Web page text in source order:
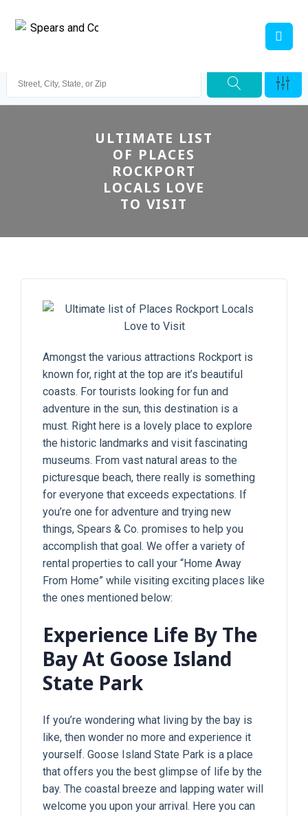
ULTIMATE LIST
OF PLACES
ROCKPORT
LOCALS LOVE
TO VISIT
Amongst the various attractions Rockport is
known for, right at the top are it’s beautiful
coasts. For tourists looking for fun and
adventure in the sun, this destination is a
must. Right here is a lovely place to explore
the historic landmarks and visit fascinating
museums. From vast natural areas to the
picturesque beach, there really is something
for everyone that exceeds expectations. If
you’re one for adventure and trying new
things, Spears & Co. promises to help you
accomplish that goal. We offer a variety of
rental properties to call your “Home Away
From Home” while visiting exciting places like
the ones mentioned below:
Experience Life By The
Bay At Goose Island
State Park
If you’re wondering what living by the bay is
like, then wonder no more and experience it
yourself. Goose Island State Park is a place
that offers you the best glimpse of life by the
bay. The coastal breeze and lapping water will
welcome you upon your arrival. Here you can